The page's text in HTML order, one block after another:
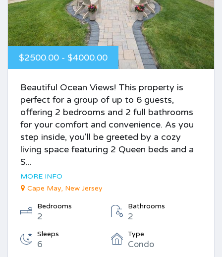
$2500.00 - $4000.00
Beautiful Ocean Views! This property is
perfect for a group of up to 6 guests,
offering 2 bedrooms and 2 full bathrooms
for your comfort and convenience. As you
step inside, you'll be greeted by a cozy
living space featuring 2 Queen beds and a
S...
MORE INFO
Cape May, New Jersey
Bedrooms
2
Bathrooms
2
Sleeps
6
Type
Condo